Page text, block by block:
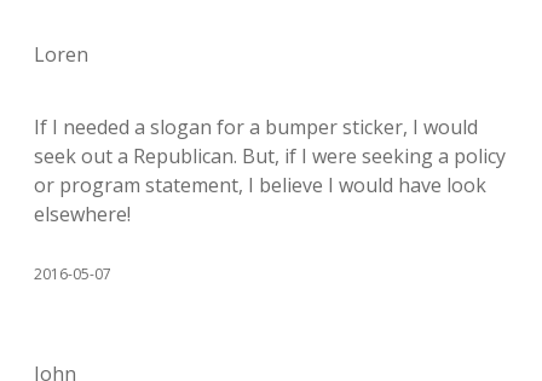
Loren
If I needed a slogan for a bumper sticker, I would
seek out a Republican. But, if I were seeking a policy
or program statement, I believe I would have look
elsewhere!
2016-05-07
John